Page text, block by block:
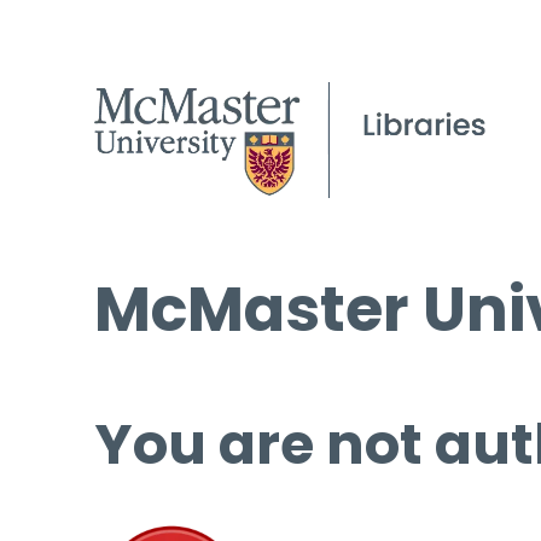
McMaster
You are not